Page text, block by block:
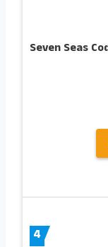
Seven Seas
4